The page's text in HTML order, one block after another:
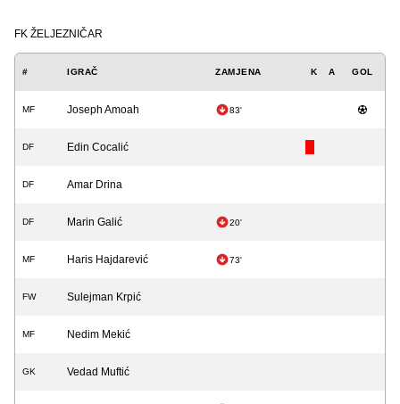
FK ŽELJEZNIČAR
# IGRAČ ZAMJENA K A GOL
MF Joseph Amoah 83'
DF Edin Cocalić
DF Amar Drina
DF Marin Galić 20'
MF Haris Hajdarević 73'
FW Sulejman Krpić
MF Nedim Mekić
GK Vedad Muftić